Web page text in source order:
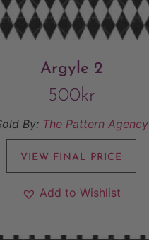
Argyle 2
500kr
By: The Pattern Agency
VIEW FINAL PRICE
Add to Wishlist